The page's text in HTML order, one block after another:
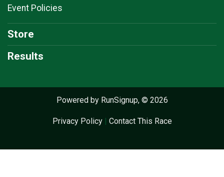
Event Policies
Store
Results
Powered by RunSignup, © 2026
Privacy Policy| Contact This Race